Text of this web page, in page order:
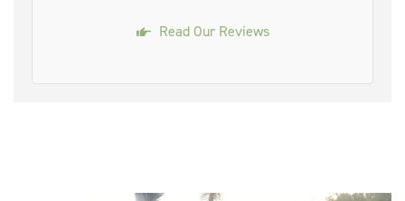
Read Our Reviews